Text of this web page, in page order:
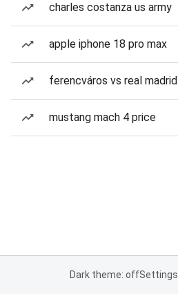
charles costanza us army
apple iphone 18 pro max
ferencváros vs real madrid
mustang mach 4 price
Dark theme: offSettings